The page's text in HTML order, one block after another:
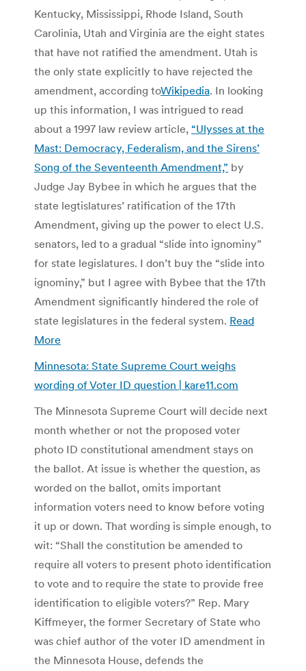
Kentucky, Mississippi, Rhode Island, South
Carolinia, Utah and Virginia are the eight states
that have not ratified the amendment. Utah is
the only state explicitly to have rejected the
amendment, according toWikipedia. In looking
up this information, I was intrigued to read
about a 1997 law review article, “Ulysses at the
Mast: Democracy, Federalism, and the Sirens’
Song of the Seventeenth Amendment,” by
Judge Jay Bybee in which he argues that the
state legtislatures’ ratification of the 17th
Amendment, giving up the power to elect U.S.
senators, led to a gradual “slide into ignominy”
for state legislatures. I don’t buy the “slide into
ignominy,” but I agree with Bybee that the 17th
Amendment significantly hindered the role of
state legislatures in the federal system. Read
More
Minnesota: State Supreme Court weighs
wording of Voter ID question | kare11.com
The Minnesota Supreme Court will decide next
month whether or not the proposed voter
photo ID constitutional amendment stays on
the ballot. At issue is whether the question, as
worded on the ballot, omits important
information voters need to know before voting
it up or down. That wording is simple enough, to
wit: “Shall the constitution be amended to
require all voters to present photo identification
to vote and to require the state to provide free
identification to eligible voters?” Rep. Mary
Kiffmeyer, the former Secretary of State who
was chief author of the voter ID amendment in
the Minnesota House, defends the